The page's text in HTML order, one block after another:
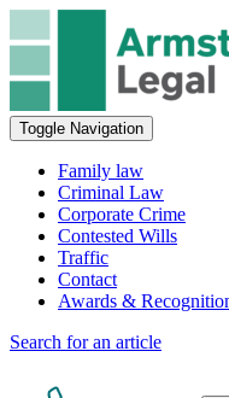
Toggle Navigation
Family law
Criminal Law
Corporate Crime
Contested Wills
Traffic
Contact
Awards &
Search for an article